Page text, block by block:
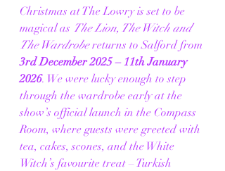
Christmas at The Lowry is set to be
magical as The Lion, The Witch and
The Wardrobe returns to Salford from
3rd December 2025 – 11th January
2026. We were lucky enough to step
through the wardrobe early at the
show’s official launch in the Compass
Room, where guests were greeted with
tea, cakes, scones, and the White
Witch’s favourite treat – Turkish